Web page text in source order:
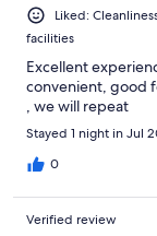
Liked:
facilities
Excellent
convenient, good
, we will repeat
Stayed 1 night in Jul
0
Verified review